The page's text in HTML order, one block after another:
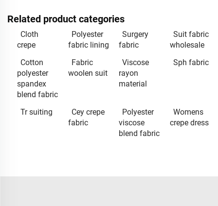
Related product categories
Cloth
crepe
Polyester
fabric lining
Surgery
fabric
Suit fabric
wholesale
Cotton
polyester
spandex
blend fabric
Fabric
woolen suit
Viscose
rayon
material
Sph fabric
Tr suiting
Cey crepe
fabric
Polyester
viscose
blend fabric
Womens
crepe dress